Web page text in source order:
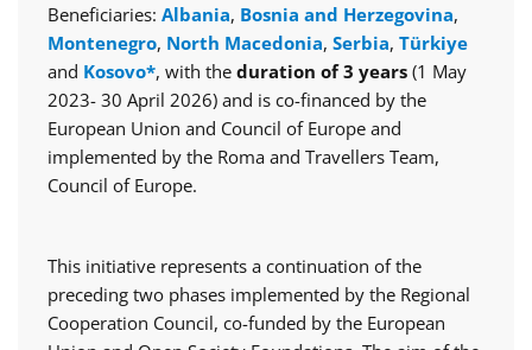
Beneficiaries: Albania, Bosnia and Herzegovina,
Montenegro, North Macedonia, Serbia, Türkiye
and Kosovo*, with the duration of 3 years (1 May
2023- 30 April 2026) and is co-financed by the
European Union and Council of Europe and
implemented by the Roma and Travellers Team,
Council of Europe.
This initiative represents a continuation of the
preceding two phases implemented by the Regional
Cooperation Council, co-funded by the European